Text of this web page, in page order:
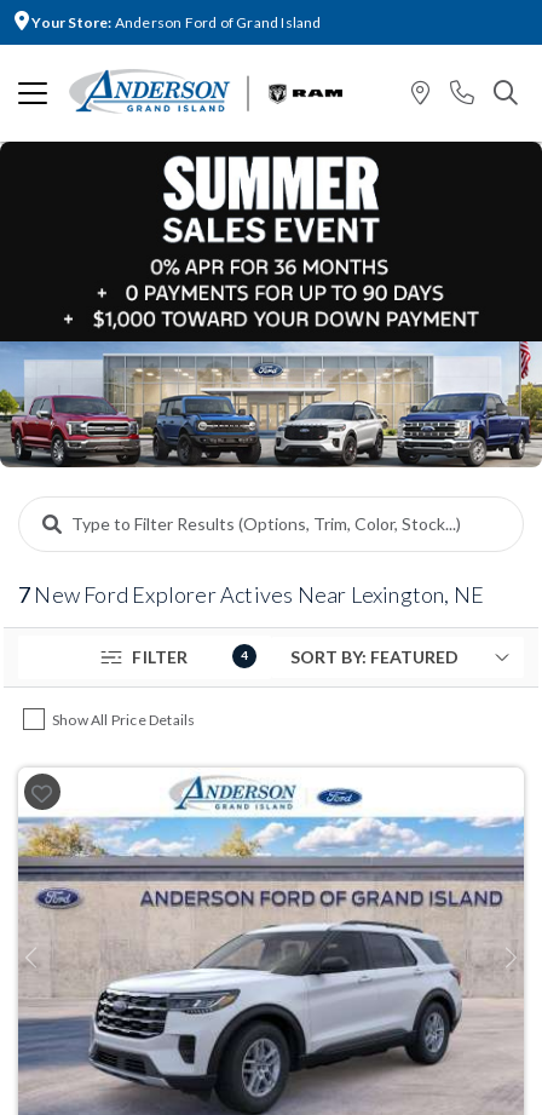
Your Store: Anderson Ford of Grand Island
7 New Ford Explorer Actives Near Lexington, NE
FILTER 4
Show All Price Details
Previous Next